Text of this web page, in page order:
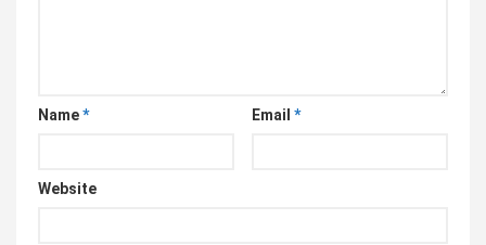
Name* Email *
Website